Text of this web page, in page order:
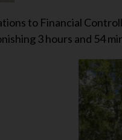
to Financial
3 hours and 54